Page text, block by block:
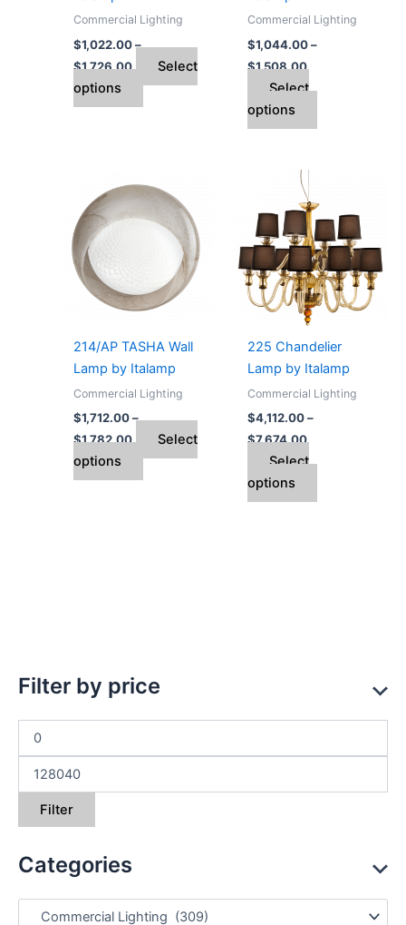
Filter by price
Filter
Categories
Commercial Lighting
$1,022.00 –
$1,726.00
Select
options
the
product
page
Commercial Lighting
$1,044.00 –
$1,508.00
Select
options
the
product
214/AP TASHA Wall
Lamp by Italamp
Commercial Lighting
$1,712.00 –
$1,782.00
range:
$1,712.00
through
$1,782.00
Select
options
product
has
multiple
variants.
The
options
be
chosen
on
the
product
page
225 Chandelier
Lamp by Italamp
Commercial Lighting
$4,112.00 –
$7,674.00
$4,112.00
through
$7,674.00
Select
options
product
has
multiple
variants.
The
options
be
chosen
on
page